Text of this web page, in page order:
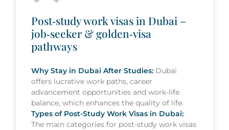
Post‑study work visas in Dubai –
job‑seeker & golden‑visa
pathways
Why Stay in Dubai After Studies: Dubai
offers lucrative work paths, career
advancement opportunities and work-life
balance, which enhances the quality of life.
Types of Post-Study Work Visas in Dubai:
The main categories for post-study work visas